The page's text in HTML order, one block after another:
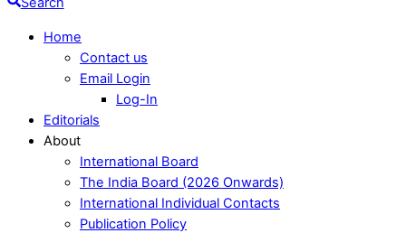
Home
Contact us
Email Login
Log-In
Editorials
About
International Board
The India Board (2026 Onwards)
International Individual Contacts
Publication Policy